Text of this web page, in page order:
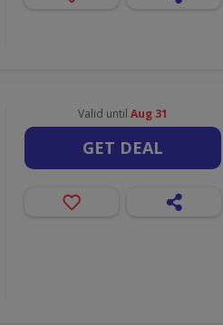
Valid until Aug 31
GET DEAL